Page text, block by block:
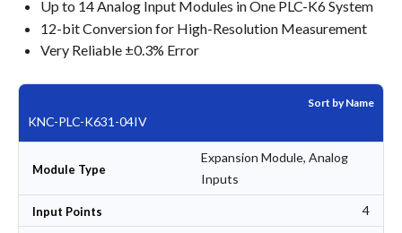
Up to 14 Analog Input Modules in One PLC-K6 System
12-bit Conversion for High-Resolution Measurement
Very Reliable ±0.3% Error
Sort by Name
KNC-PLC-K631-04IV
Module Type
Expansion Module, Analog
Inputs
Input Points 4